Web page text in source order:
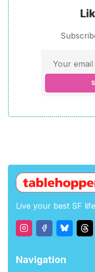
Live your best SF
Navigation